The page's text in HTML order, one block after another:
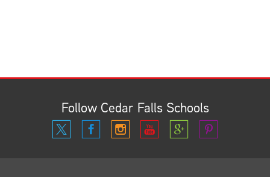
Follow Cedar Falls Schools